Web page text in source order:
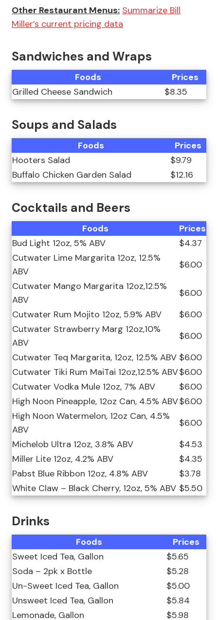
Other Restaurant Menus: Summarize Bill
Miller’s current pricing data
Sandwiches and Wraps
Foods
Prices
Grilled Cheese Sandwich
$8.35
Soups and Salads
Foods
Prices
Hooters Salad
$9.79
Buffalo Chicken Garden Salad
$12.16
Cocktails and Beers
Foods
Prices
Bud Light 12oz, 5% ABV
$4.37
Cutwater Lime Margarita 12oz, 12.5%
ABV
$6.00
Cutwater Mango Margarita 12oz,12.5%
ABV
$6.00
Cutwater Rum Mojito 12oz, 5.9% ABV
$6.00
Cutwater Strawberry Marg 12oz,10%
ABV
$6.00
Cutwater Teq Margarita, 12oz, 12.5% ABV $6.00
Cutwater Tiki Rum MaiTai 12oz,12.5% ABV$6.00
Cutwater Vodka Mule 12oz, 7% ABV
$6.00
High Noon Pineapple, 12oz Can, 4.5% ABV$6.00
High Noon Watermelon, 12oz Can, 4.5%
ABV
$6.00
Michelob Ultra 12oz, 3.8% ABV
$4.53
Miller Lite 12oz, 4.2% ABV
$4.35
Pabst Blue Ribbon 12oz, 4.8% ABV
$3.78
White Claw – Black Cherry, 12oz, 5% ABV $5.50
Drinks
Foods
Prices
Sweet Iced Tea, Gallon
$5.65
Soda – 2pk x Bottle
$5.28
Un-Sweet Iced Tea, Gallon
$5.00
Unsweet Iced Tea, Gallon
$5.84
Lemonade, Gallon
$5.98